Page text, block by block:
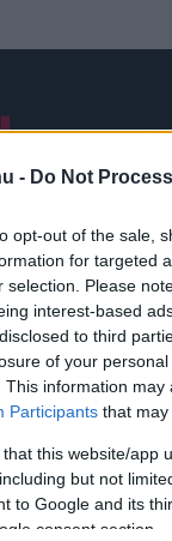
- Do Not
opt-out of the sale,
for targeted
selection. Please
interest-based
to third
of your
This information
Participants that
that this website/app
but not
to Google and its
consent section.
NB I